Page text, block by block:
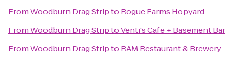
FromWoodburn Drag Stripto Rogue Farms Hopyard
FromWoodburn Drag StriptoVenti's Cafe + Basement Bar
FromWoodburn Drag Stripto RAM Restaurant & Brewery